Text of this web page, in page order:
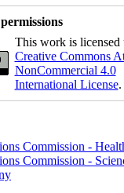
This work is licensed
Creative Commons
NonCommercial 4.0
International License.
Commission -
Commission -